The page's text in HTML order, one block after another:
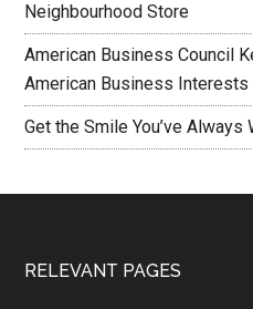
Neighbourhood Store
American Business Council
American Business Interests
Get the Smile You’ve Always
RELEVANT PAGES